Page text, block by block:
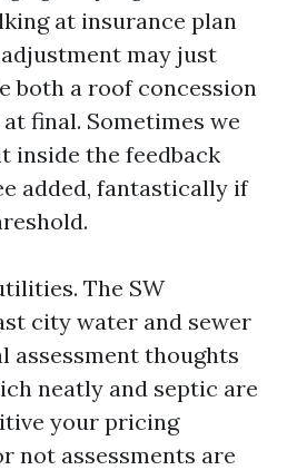
at insurance plan
may just
both a roof concession
final. Sometimes we
inside the feedback
added, fantastically if
The SW
city water and sewer
assessment thoughts
neatly and septic are
your pricing
not assessments are